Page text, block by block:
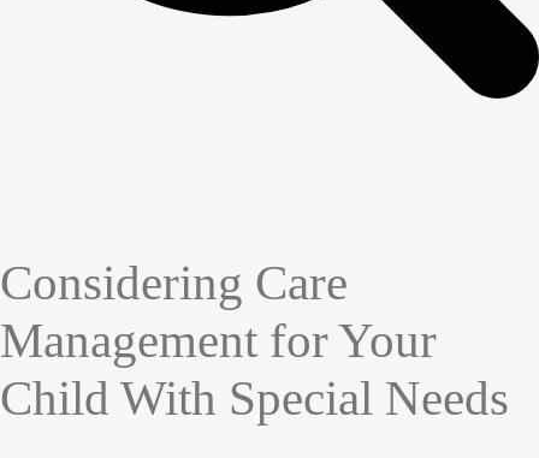
Considering Care
Management for Your
Child With Special Needs